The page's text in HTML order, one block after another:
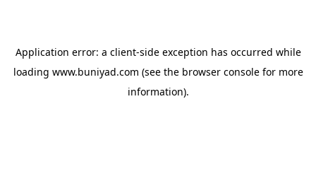
Application error: a client-side exception has occurred while
loading www.buniyad.com (see the browser consolefor more
information).